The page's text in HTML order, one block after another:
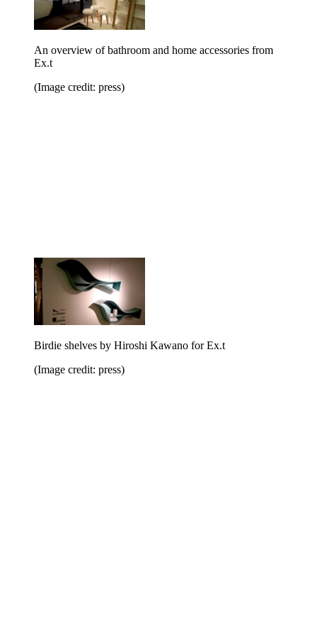
An overview of bathroom and home accessories from
Ex.t
(Image credit: press)
Birdie shelves by Hiroshi Kawano for Ex.t
(Image credit: press)